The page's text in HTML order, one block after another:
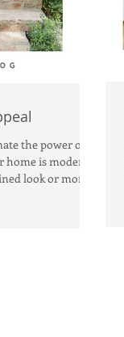
the power of
is modern
look or more...